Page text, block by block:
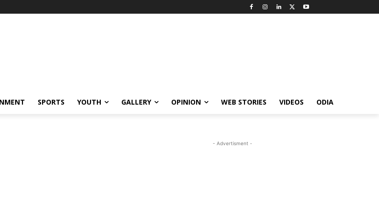
SPORTS YOUTH GALLERY OPINION WEB STORIES VIDEOS ODIA
- Advertisment -